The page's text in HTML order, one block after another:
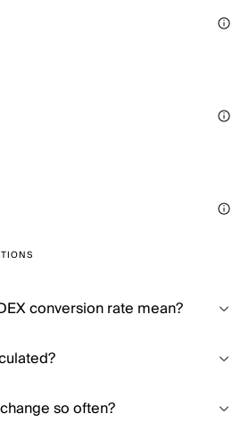
conversion rate mean?
so often?